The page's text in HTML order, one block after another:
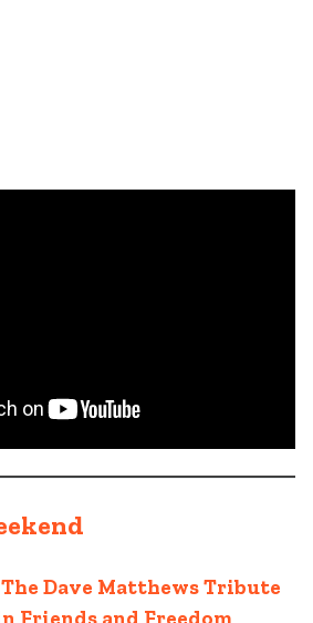
Dave Matthews Tribute
Friends and Freedom